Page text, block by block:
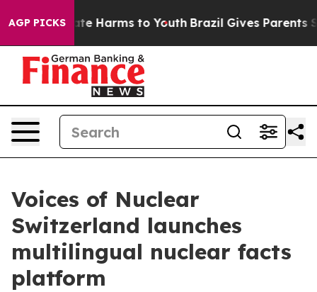
AGP PICKS
to Abate Harms to Youth Brazil Gives Parents
Voices of Nuclear
Switzerland launches
multilingual nuclear facts
platform